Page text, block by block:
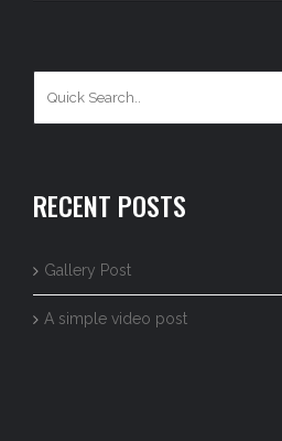
RECENT POSTS
Gallery Post
A simple video post